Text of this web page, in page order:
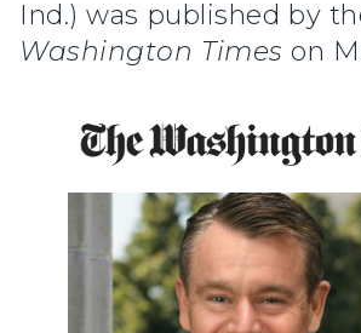
Ind.) was published by
Washington Times on